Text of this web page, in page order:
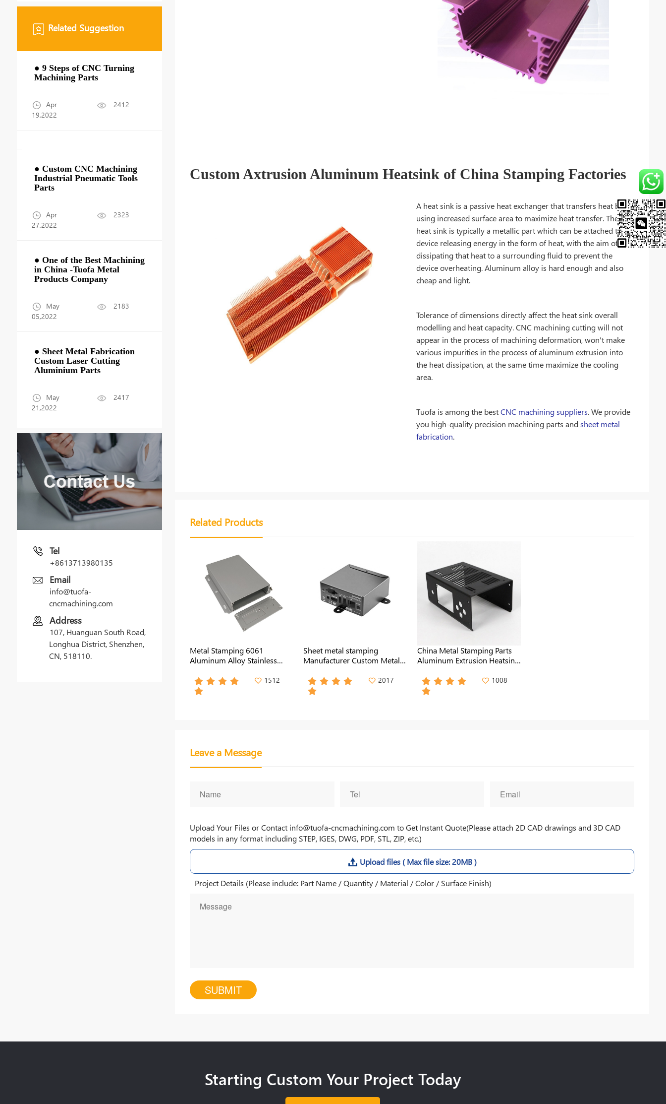
Custom Axtrusion Aluminum Heatsink of China Stamping Factories
A heat sink is a passive heat exchanger that transfers heat by
using increased surface area to maximize heat transfer. The
heat sink is typically a metallic part which can be attached to a
device releasing energy in the form of heat, with the aim of
dissipating that heat to a surrounding fluid to prevent the
device overheating. Aluminum alloy is hard enough and also
cheap and light.
Tolerance of dimensions directly affect the heat sink overall
modelling and heat capacity. CNC machining cutting will not
appear in the process of machining deformation, won't make
various impurities in the process of aluminum extrusion into
the heat dissipation, at the same time maximize the cooling
area.
Tuofa is among the bestCNC machining suppliers. We provide
you high-quality precision machining parts andsheet metal
fabrication.
Related Products
Metal Stamping 6061
Aluminum Alloy Stainless
Industry Metal Enclosure
1512
Sheet metal stamping
Manufacturer Custom Metal
2017
China Metal Stamping Parts
Aluminum Extrusion Heatsink
1008
Leave a Message
Upload Your Files or Contact info@tuofa-cncmachining.com to Get Instant Quote(Please attach 2D CAD drawings and 3D CAD
models in any format including STEP, IGES, DWG, PDF, STL, ZIP, etc.)
Upload files ( Max file size: 20MB )
Project Details (Please include: Part Name / Quantity / Material / Color / Surface Finish)
Related Suggestion
● 9 Steps of CNC Turning
Machining Parts
Apr
19,2022
2412
● Custom CNC Machining
Industrial Pneumatic Tools
Parts
Apr
27,2022
2323
● One of the Best Machining
in China -Tuofa Metal
Products Company
May
05,2022
2183
● Sheet Metal Fabrication
Custom Laser Cutting
Aluminium Parts
May
21,2022
2417
Tel
+8613713980135
Email
info@tuofa-
cncmachining.com
Address
107, Huanguan South Road,
Longhua District, Shenzhen,
CN, 518110.
Starting Custom Your Project Today